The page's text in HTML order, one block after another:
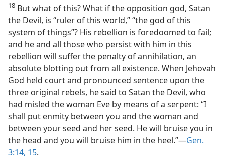
18 But what of this? What if the opposition god, Satan
the Devil, is “ruler of this world,” “the god of this
system of things”? His rebellion is foredoomed to fail;
and he and all those who persist with him in this
rebellion will suffer the penalty of annihilation, an
absolute blotting out from all existence. When Jehovah
God held court and pronounced sentence upon the
three original rebels, he said to Satan the Devil, who
had misled the woman Eve by means of a serpent: “I
shall put enmity between you and the woman and
between your seed and her seed. He will bruise you in
the head and you will bruise him in the heel.”—Gen.
3:14, 15.